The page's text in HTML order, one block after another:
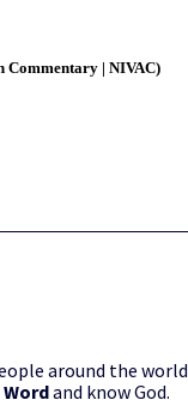
Commentary | NIVAC)
around the world
and know God.